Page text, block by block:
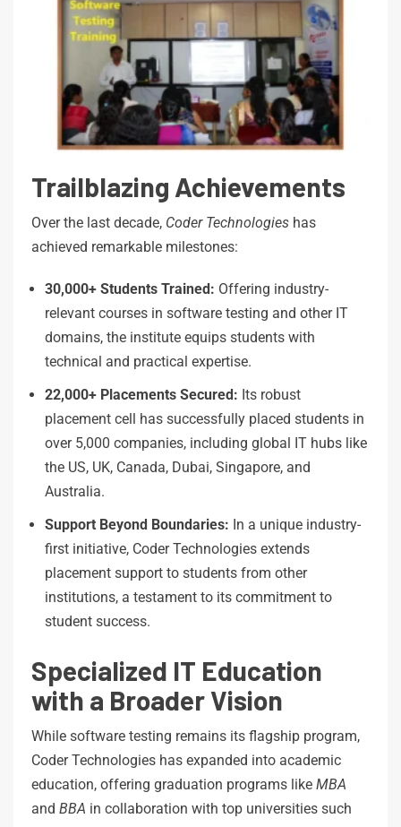
Trailblazing Achievements
Over the last decade, Coder Technologies has
achieved remarkable milestones:
30,000+ Students Trained: Offering industry-
relevant courses in software testing and other IT
domains, the institute equips students with
technical and practical expertise.
22,000+ Placements Secured: Its robust
placement cell has successfully placed students in
over 5,000 companies, including global IT hubs like
the US, UK, Canada, Dubai, Singapore, and
Australia.
Support Beyond Boundaries: In a unique industry-
first initiative, Coder Technologies extends
placement support to students from other
institutions, a testament to its commitment to
student success.
Specialized IT Education
with a Broader Vision
While software testing remains its flagship program,
Coder Technologies has expanded into academic
education, offering graduation programs like MBA
and BBA in collaboration with top universities such